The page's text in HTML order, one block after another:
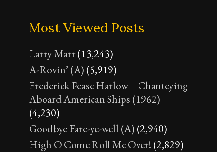
Most Viewed Posts
Larry Marr(13,243)
A-Rovin’ (A) (5,919)
Frederick Pease Harlow – Chanteying
Aboard American Ships (1962)
(4,230)
Goodbye Fare-ye-well (A) (2,940)
High O Come Roll Me Over! (2,829)